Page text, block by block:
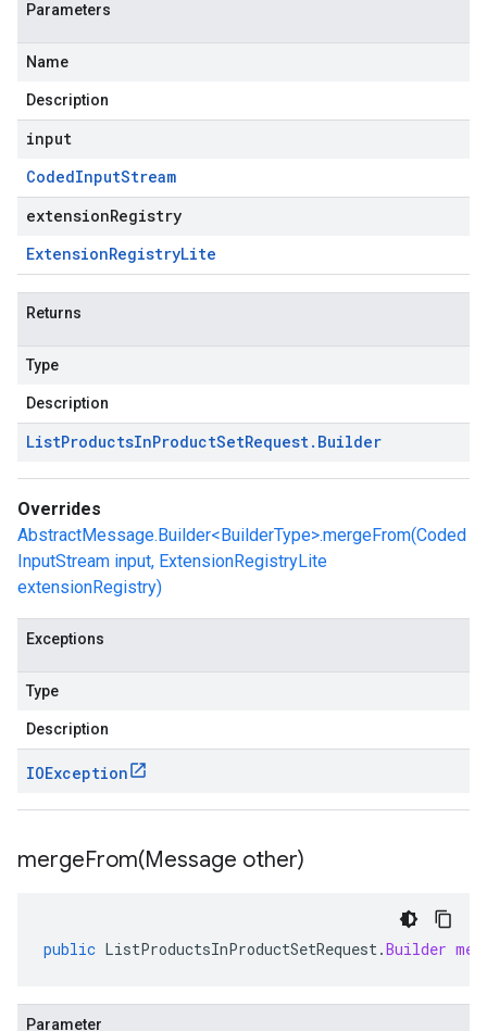
Parameters
Name
Description
input
CodedInputStream
extensionRegistry
ExtensionRegistryLite
Returns
Type
Description
ListProductsInProductSetRequest. Builder
Overrides
AbstractMessage.Builder<BuilderType>.mergeFrom(Coded
InputStream input, ExtensionRegistryLite
extensionRegistry)
Exceptions
Type
Description
IOException
mergeFrom(Message other)
public ListProductsInProductSetRequest.Builder
Parameter